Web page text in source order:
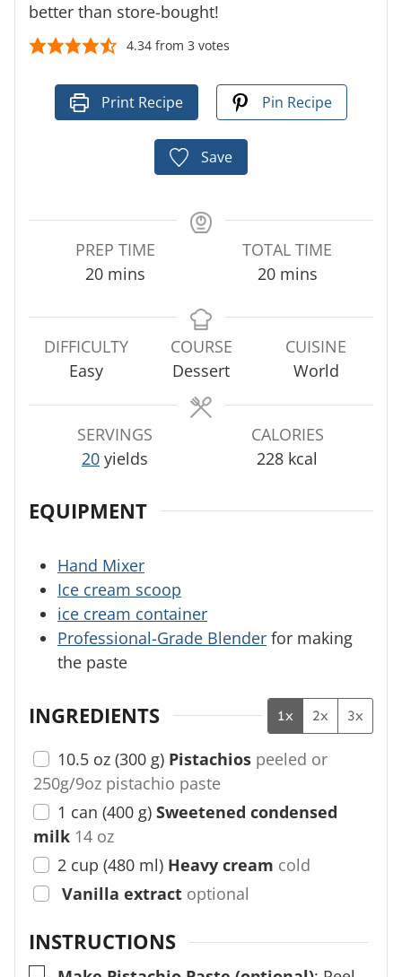
better than store-bought!
4.34from 3 votes
Print Recipe Pin Recipe
Save
PREP TIME
20m
n
u
t
mins
TOTAL TIME
20m
n
mins
DIFFICULTY
Easy
COURSE
Dessert
CUISINE
World
SERVINGS
20 yields
CALORIES
228 kcal
EQUIPMENT
Hand Mixer
Ice cream scoop
ice cream container
Professional-Grade Blender for making
the paste
INGREDIENTS 1x 2x 3x
10.5 oz (300 g) Pistachios peeled or
250g/9oz pistachio paste
1 can (400 g) Sweetened condensed
milk 14 oz
2 cup (480 ml) Heavy cream cold
Vanilla extract optional
INSTRUCTIONS